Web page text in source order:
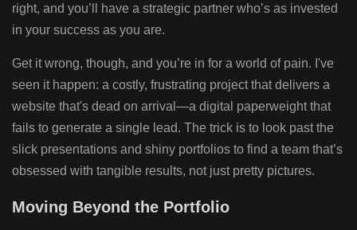
right, and you’ll have a strategic partner who’s as invested
in your success as you are.
Get it wrong, though, and you’re in for a world of pain. I've
seen it happen: a costly, frustrating project that delivers a
website that's dead on arrival—a digital paperweight that
fails to generate a single lead. The trick is to look past the
slick presentations and shiny portfolios to find a team that’s
obsessed with tangible results, not just pretty pictures.
Moving Beyond the Portfolio